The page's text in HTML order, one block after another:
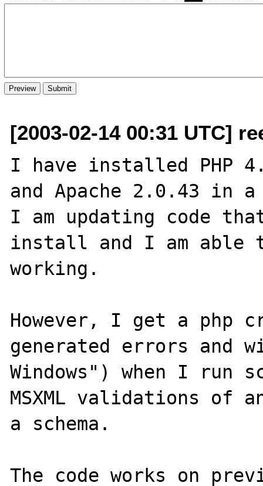
[2003-02-14 00:31 UTC]
I have installed PHP
and Apache 2.0.43 in a
I am updating code
install and I am able
working.
However, I get a php
generated errors and
Windows") when I run
MSXML validations of
a schema.
The code works on